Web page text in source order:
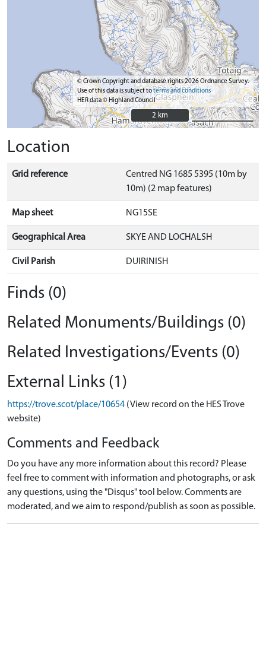
© Crown Copyright and database rights 2026 Ordnance Survey.
Use of this data is subject toterms and conditions
HER data © Highland Council
2 km
2 km
Location
Grid reference
Centred NG 1685 5395 (10m by
10m) (2 map features)
Map sheet NG15SE
Geographical Area SKYE AND LOCHALSH
Civil Parish DUIRINISH
Finds (0)
Related Monuments/Buildings (0)
Related Investigations/Events (0)
External Links (1)
https://trove.scot/place/10654 (View record on the HES Trove
website)
Comments and Feedback
Do you have any more information about this record? Please
feel free to comment with information and photographs, or ask
any questions, using the "Disqus" tool below. Comments are
moderated, and we aim to respond/publish as soon as possible.